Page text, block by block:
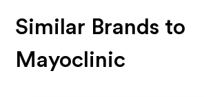
Similar Brands to
Mayoclinic